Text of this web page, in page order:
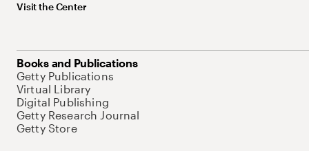
Visit the Center
Books and Publications
Getty Publications
Virtual Library
Digital Publishing
Getty Research Journal
Getty Store